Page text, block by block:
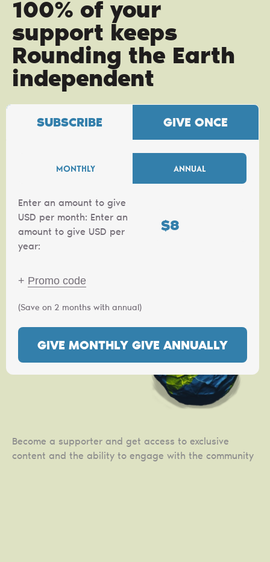
100% of your
support keeps
Rounding the Earth
independent
SUBSCRIBE GIVE ONCE
MONTHLY ANNUAL
Enter an amount to give
USD per month: Enter an
amount to give USD per
year:
$
+ Promo code
(Save on 2 months with annual)
GIVE MONTHLY GIVE ANNUALLY
Become a supporter and get access to exclusive
content and the ability to engage with the community